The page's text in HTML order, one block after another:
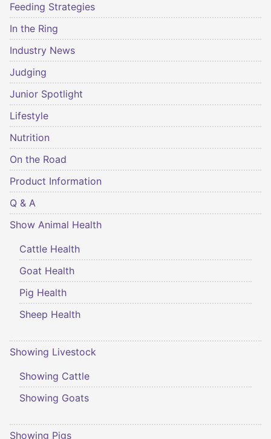
Feeding Strategies
In the Ring
Industry News
Judging
Junior Spotlight
Lifestyle
Nutrition
On the Road
Product Information
Q & A
Show Animal Health
Cattle Health
Goat Health
Pig Health
Sheep Health
Showing Livestock
Showing Cattle
Showing Goats
Showing Pigs